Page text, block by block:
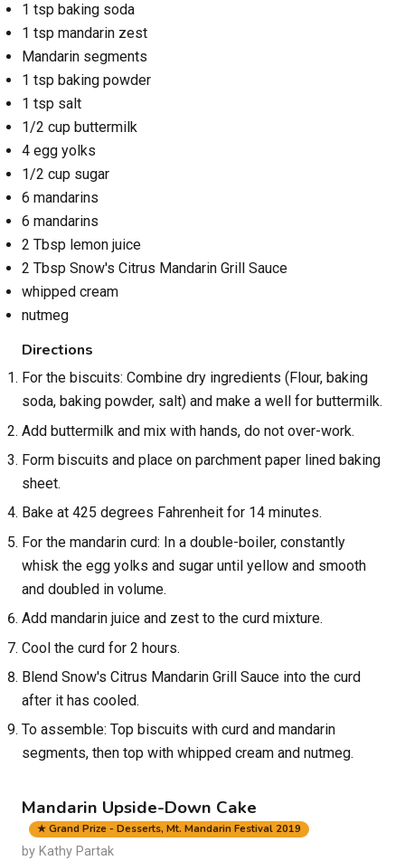
1 tsp baking soda
1 tsp mandarin zest
Mandarin segments
1 tsp baking powder
1 tsp salt
1/2 cup buttermilk
4 egg yolks
1/2 cup sugar
6 mandarins
6 mandarins
2 Tbsp lemon juice
2 Tbsp Snow's Citrus Mandarin Grill Sauce
whipped cream
nutmeg
Directions
For the biscuits: Combine dry ingredients (Flour, baking
soda, baking powder, salt) and make a well for buttermilk.
Add buttermilk and mix with hands, do not over-work.
Form biscuits and place on parchment paper lined baking
sheet.
Bake at 425 degrees Fahrenheit for 14 minutes.
For the mandarin curd: In a double-boiler, constantly
whisk the egg yolks and sugar until yellow and smooth
and doubled in volume.
Add mandarin juice and zest to the curd mixture.
Cool the curd for 2 hours.
Blend Snow's Citrus Mandarin Grill Sauce into the curd
after it has cooled.
To assemble: Top biscuits with curd and mandarin
segments, then top with whipped cream and nutmeg.
Mandarin Upside-Down Cake
★ Grand Prize - Desserts, Mt. Mandarin Festival 2019
by Kathy Partak